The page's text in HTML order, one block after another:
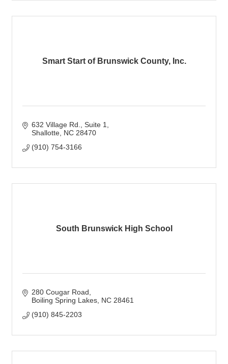
Smart Start of Brunswick County, Inc.
632 Village Rd. Suite 1
Shallotte NC 28470
(910) 754-3166
South Brunswick High School
280 Cougar Road
Boiling Spring Lakes NC 28461
(910) 845-2203